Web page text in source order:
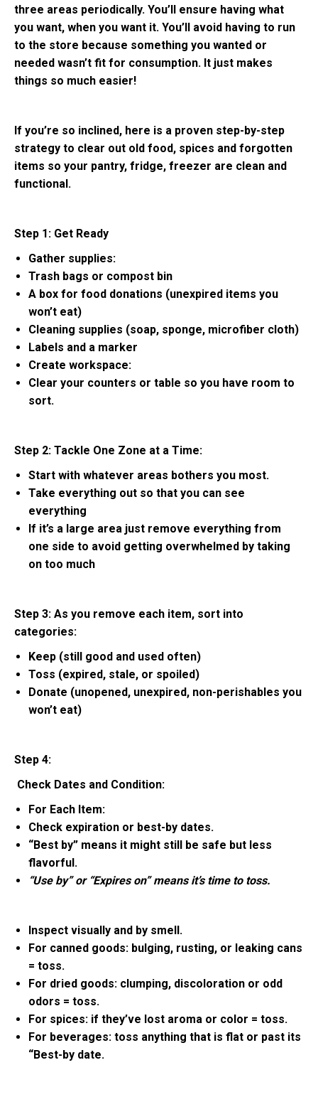
three areas periodically. You’ll ensure having what
you want, when you want it. You’ll avoid having to run
to the store because something you wanted or
needed wasn’t fit for consumption. It just makes
things so much easier!
If you’re so inclined, here is a proven step-by-step
strategy to clear out old food, spices and forgotten
items so your pantry, fridge, freezer are clean and
functional.
Step 1: Get Ready
Gather supplies:
Trash bags or compost bin
A box for food donations (unexpired items you
won’t eat)
Cleaning supplies (soap, sponge, microfiber cloth)
Labels and a marker
Create workspace:
Clear your counters or table so you have room to
sort.
Step 2: Tackle One Zone at a Time:
Start with whatever areas bothers you most.
Take everything out so that you can see
everything
If it’s a large area just remove everything from
one side to avoid getting overwhelmed by taking
on too much
Step 3: As you remove each item, sort into
categories:
Keep (still good and used often)
Toss (expired, stale, or spoiled)
Donate (unopened, unexpired, non-perishables you
won’t eat)
Step 4:
Check Dates and Condition:
For Each Item:
Check expiration or best-by dates.
“Best by” means it might still be safe but less
flavorful.
“Use by” or “Expires on” means it’s time to toss.
Inspect visually and by smell.
For canned goods: bulging, rusting, or leaking cans
= toss.
For dried goods: clumping, discoloration or odd
odors = toss.
For spices: if they’ve lost aroma or color = toss.
For beverages: toss anything that is flat or past its
“Best-by date.